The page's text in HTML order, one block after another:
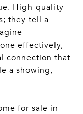
High-quality
they tell a
effectively,
connection that
a showing,
for sale in